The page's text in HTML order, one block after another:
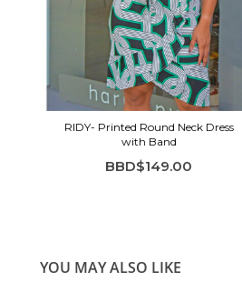
RIDY- Printed Round Neck Dress
with Band
BBD$149.00
YOU MAY ALSO LIKE